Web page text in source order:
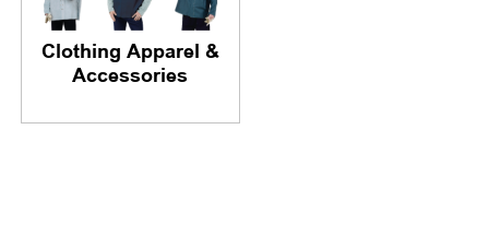
Clothing Apparel &
Accessories